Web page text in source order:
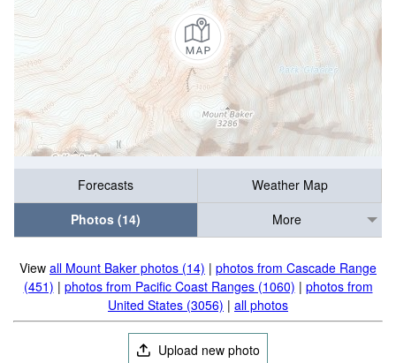
Forecasts
Weather Map
Photos (14)
More
View all Mount Baker photos (14) | photos from Cascade Range
(451) | photos from Pacific Coast Ranges (1060) | photos from
United States (3056) | all photos
Upload new photo